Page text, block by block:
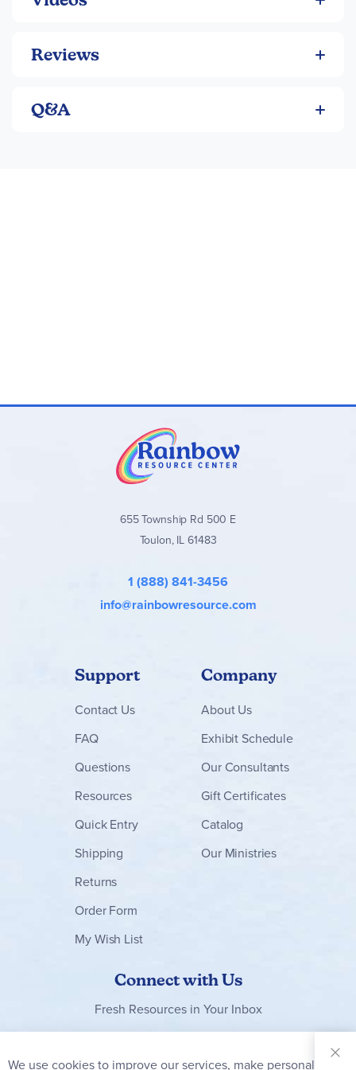
Reviews
Q&A
655 Township Rd 500 E
Toulon, IL 61483
1 (888) 841-3456
info@rainbowresource.com
Support
Contact Us
FAQ
Questions
Resources
Quick Entry
Shipping
Returns
Order Form
My Wish List
Company
About Us
Exhibit Schedule
Our Consultants
Gift Certificates
Catalog
Our Ministries
Connect with Us
Fresh Resources in Your Inbox
Our
We use cookies to improve our services, make personal